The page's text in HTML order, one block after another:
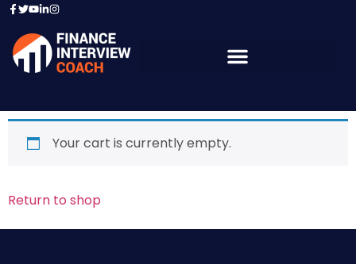
Your cart is currently empty.
Return to shop